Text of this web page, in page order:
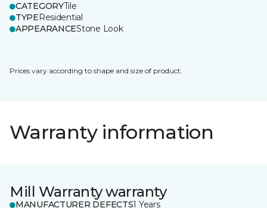
CATEGORYTile
TYPEResidential
APPEARANCEStone Look
Prices vary according to shape and size of product.
Warranty information
Mill Warranty warranty
MANUFACTURER DEFECTS1 Years